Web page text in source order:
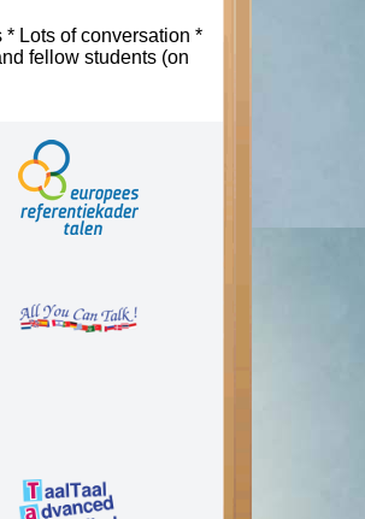
Lots of conversation *
fellow students (on